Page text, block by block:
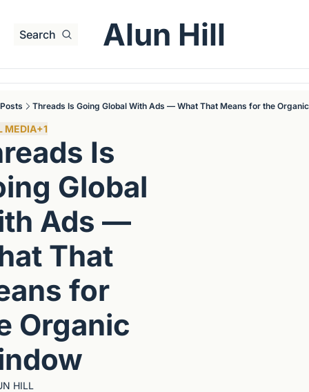
Search Alun Hill
Posts Threads Is Going Global With Ads — What That Means for the
MEDIA+1
Is
Global
Ads —
That
for
Organic
HILL